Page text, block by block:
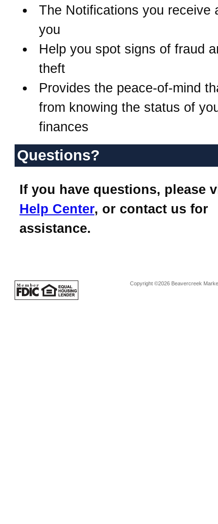
The Notifications you receive
you
Help you spot signs of fraud
theft
Provides the peace-of-mind
from knowing the status of
finances
Questions?
If you have questions, please
Help Center, or contact us for
assistance.
Copyright ©2026 Beavercreek